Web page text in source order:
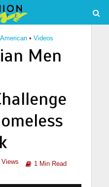
• Videos
Men
Views 1 Min Read